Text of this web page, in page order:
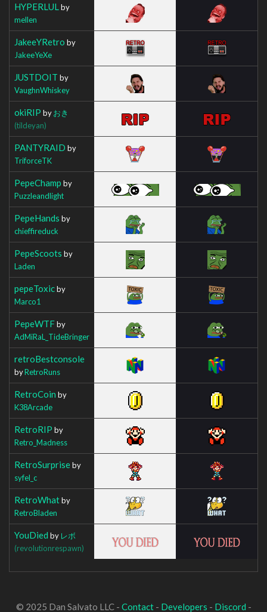
HYPERLUL by
mellen
JakeeYRetro by
JakeeYeXe
JUSTDOIT by
VaughnWhiskey
okiRIP byおき
(tildeyan)
PANTYRAID by
TriforceTK
PepeChamp by
Puzzleandlight
PepeHands by
chieffireduck
PepeScoots by
Laden
pepeToxicby
Marco1
PepeWTFby
AdMiRaL_TideBringer
retroBestconsole
byRetroRuns
RetroCoin by
K38Arcade
RetroRIP by
Retro_Madness
RetroSurpriseby
syfel_c
RetroWhatby
RetroBladen
YouDied by レボ
(revolutionrespawn)
© 2025 Dan Salvato LLC - Contact- Developers - Discord -